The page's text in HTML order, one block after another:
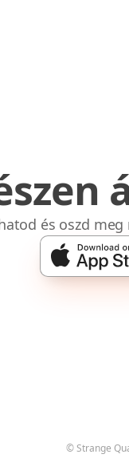
és oszd
© Strange